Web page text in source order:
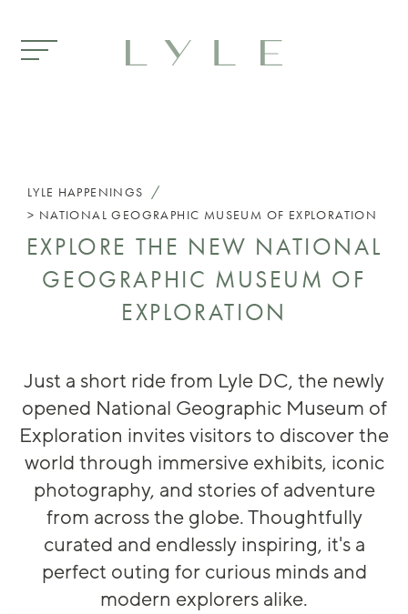
LYLE HAPPENINGS /
NATIONAL GEOGRAPHIC MUSEUM OF EXPLORATION
EXPLORE THE NEW NATIONAL
GEOGRAPHIC MUSEUM OF
EXPLORATION
Just a short ride from Lyle DC, the newly
opened National Geographic Museum of
Exploration invites visitors to discover the
world through immersive exhibits, iconic
photography, and stories of adventure
from across the globe. Thoughtfully
curated and endlessly inspiring, it's a
perfect outing for curious minds and
modern explorers alike.